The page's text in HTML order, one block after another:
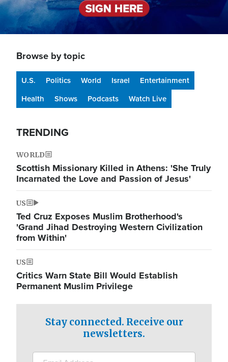
Browse by topic
U.S. Politics World Israel
Entertainment
Health
Shows Podcasts Watch Live
TRENDING
WORLD
Scottish Missionary Killed in Athens: 'She Truly
Incarnated the Love and Passion of Jesus'
US
Ted Cruz Exposes Muslim Brotherhood's
'Grand Jihad Destroying Western Civilization
from Within'
US
Critics Warn State Bill Would Establish
Permanent Muslim Privilege
Stay connected. Receive our
newsletters.